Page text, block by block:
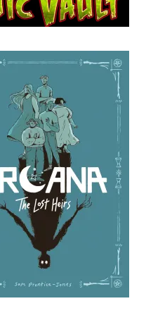
Lost
Heirs
Sam
Prentice-
Jones